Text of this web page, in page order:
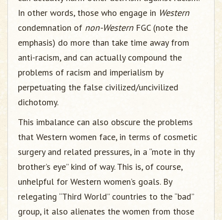
In other words, those who engage in Western
condemnation of non-WesternFGC (note the
emphasis) do more than take time away from
anti-racism, and can actually compound the
problems of racism and imperialism by
perpetuating the false civilized/uncivilized
dichotomy.
This imbalance can also obscure the problems
that Western women face, in terms of cosmetic
surgery and related pressures, in a “mote in thy
brother’s eye” kind of way. This is, of course,
unhelpful for Western women’s goals. By
relegating “Third World” countries to the “bad”
group, it also alienates the women from those